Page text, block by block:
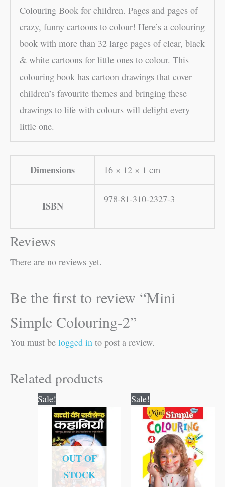
Colouring Book for children. Pages and pages of
crazy, funny cartoons to colour! Here’s a colouring
book with more than 32 large pages of clear, black
& white cartoons for little ones to colour. This
colouring book has cartoon drawings that cover
children’s favourite themes and bringing these
drawings to life with colours will delight every
little one.
Dimensions 16 × 12 × 1 cm
ISBN
978-81-310-2327-3
Reviews
There are no reviews yet.
Be the first to review “Mini
Simple Colouring-2”
You must be logged in to post a review.
Related products
Sale!
OUT OF
STOCK
price
was:
₹100.00.
price
is:
₹99.00.
Sale!
price
was:
₹25.00.
price
is:
₹24.00.